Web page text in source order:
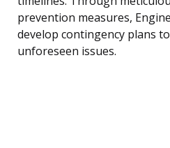
prevention measures,
develop contingency plans
unforeseen issues.